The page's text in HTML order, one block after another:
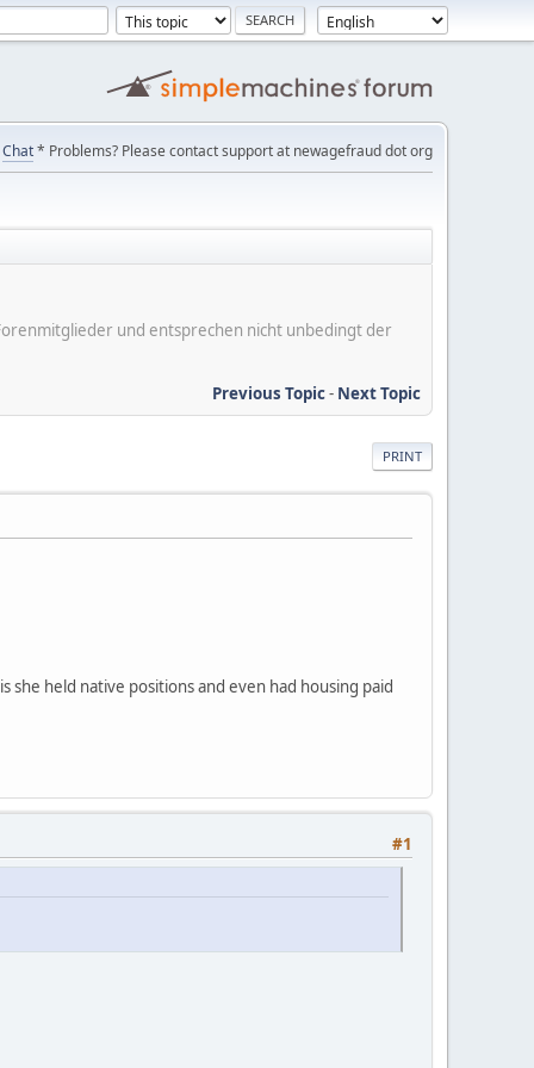
Chat* Problems? Please contact support at newagefraud dot org
und entsprechen nicht unbedingt der
Previous Topic- Next Topic
PRINT
held native positions and even had housing paid
#1